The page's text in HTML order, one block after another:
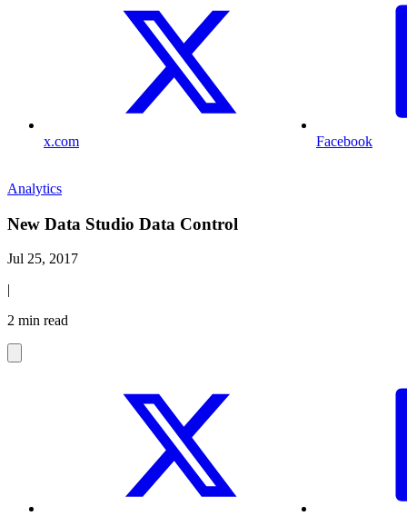
x.com Facebook
Analytics
New Data Studio Data Control
Jul 25, 2017
|
2 min read